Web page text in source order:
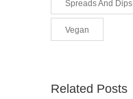
Spreads And Dips
Vegan
Related Posts